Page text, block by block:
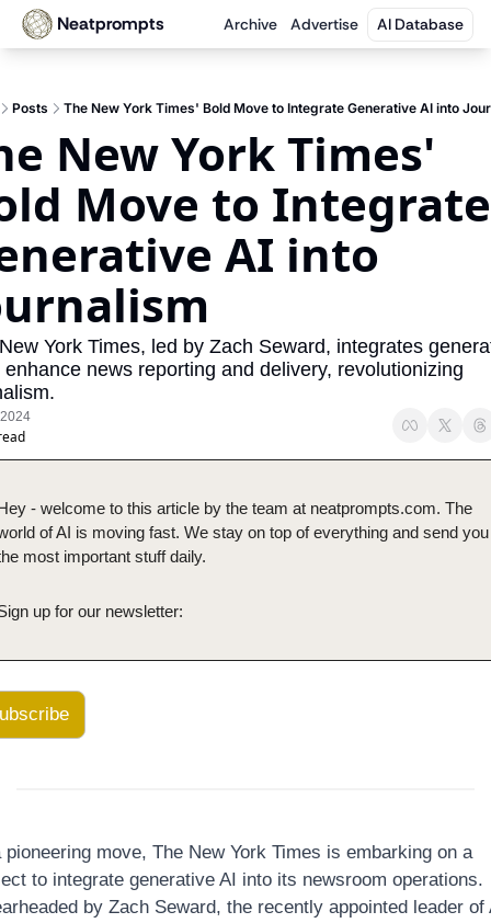
Neatprompts Archive Advertise AI Database
Posts The New York Times' Bold Move to Integrate Generative AI into
New York Times'
Move to Integrate
AI into
York Times, led by Zach Seward, integrates
enhance news reporting and delivery, revolutionizing
- welcome to this article by the team at neatprompts.com. The
of AI is moving fast. We stay on top of everything and send you
most important stuff daily.
up for our newsletter:
pioneering move, The New York Times is embarking on a
to integrate generative AI into its newsroom operations.
by Zach Seward, the recently appointed leader of